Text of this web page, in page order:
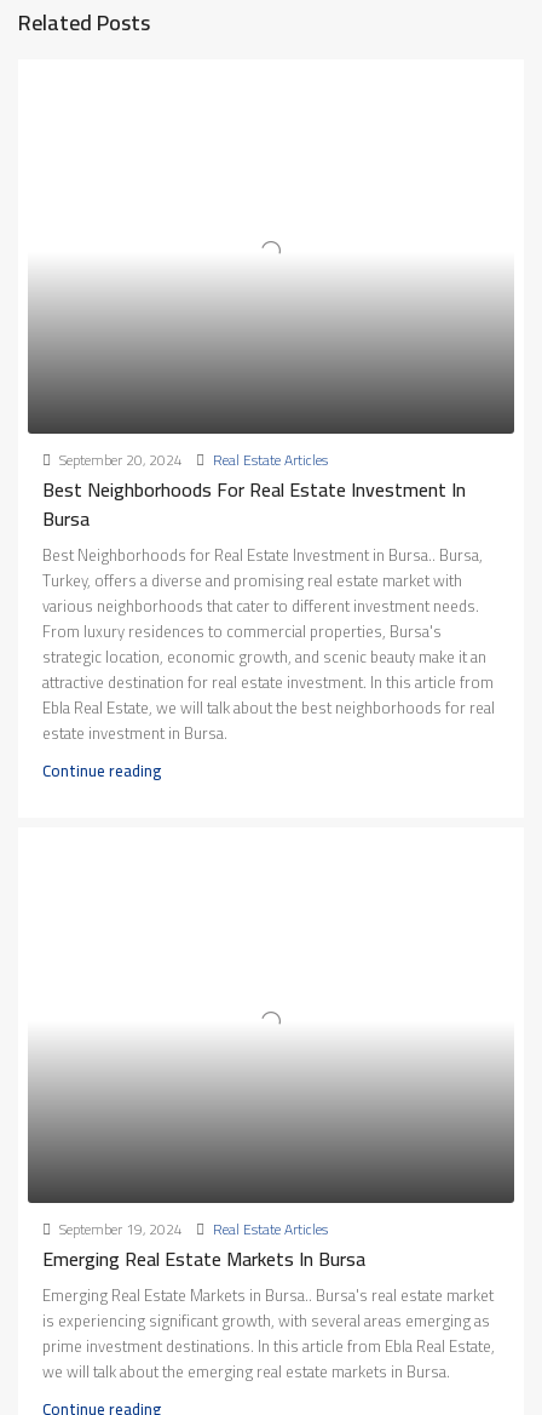
Related Posts
September 20, 2024 Real Estate Articles
Best Neighborhoods For Real Estate Investment In
Bursa
Best Neighborhoods for Real Estate Investment in Bursa.. Bursa,
Turkey, offers a diverse and promising real estate market with
various neighborhoods that cater to different investment needs.
From luxury residences to commercial properties, Bursa's
strategic location, economic growth, and scenic beauty make it an
attractive destination for real estate investment. In this article from
Ebla Real Estate, we will talk about the best neighborhoods for real
estate investment in Bursa.
Continue reading
September 19, 2024 Real Estate Articles
Emerging Real Estate Markets In Bursa
Emerging Real Estate Markets in Bursa.. Bursa's real estate market
is experiencing significant growth, with several areas emerging as
prime investment destinations. In this article from Ebla Real Estate,
we will talk about the emerging real estate markets in Bursa.
Continue reading